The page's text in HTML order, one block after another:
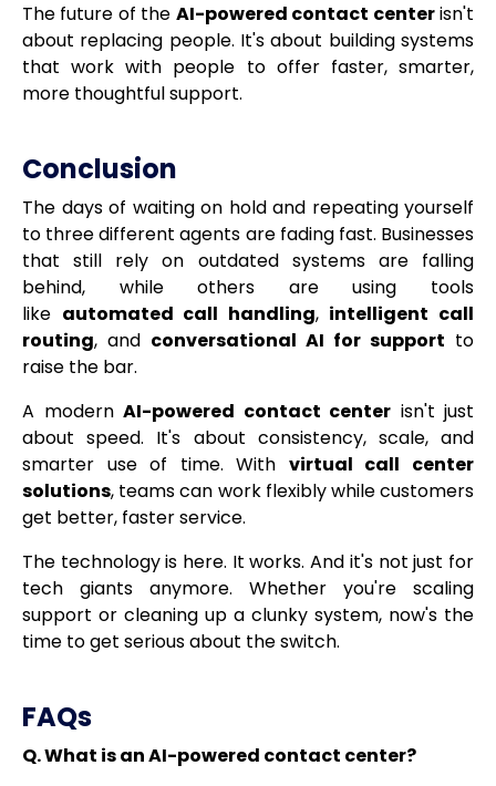
The future of the AI-powered contact centerisn't
about replacing people. It's about building systems
that work with people to offer faster, smarter,
more thoughtful support.
Conclusion
The days of waiting on hold and repeating yourself
to three different agents are fading fast. Businesses
that still rely on outdated systems are falling
behind, while others are using tools
like automated call handling, intelligent call
routing, and conversational AI for support to
raise the bar.
A modern AI-powered contact center isn't just
about speed. It's about consistency, scale, and
smarter use of time. With virtual call center
solutions, teams can work flexibly while customers
get better, faster service.
The technology is here. It works. And it's not just for
tech giants anymore. Whether you're scaling
support or cleaning up a clunky system, now's the
time to get serious about the switch.
FAQs
Q. What is an AI-powered contact center?